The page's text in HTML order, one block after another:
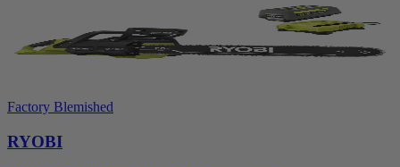
Factory Blemished
RYOBI